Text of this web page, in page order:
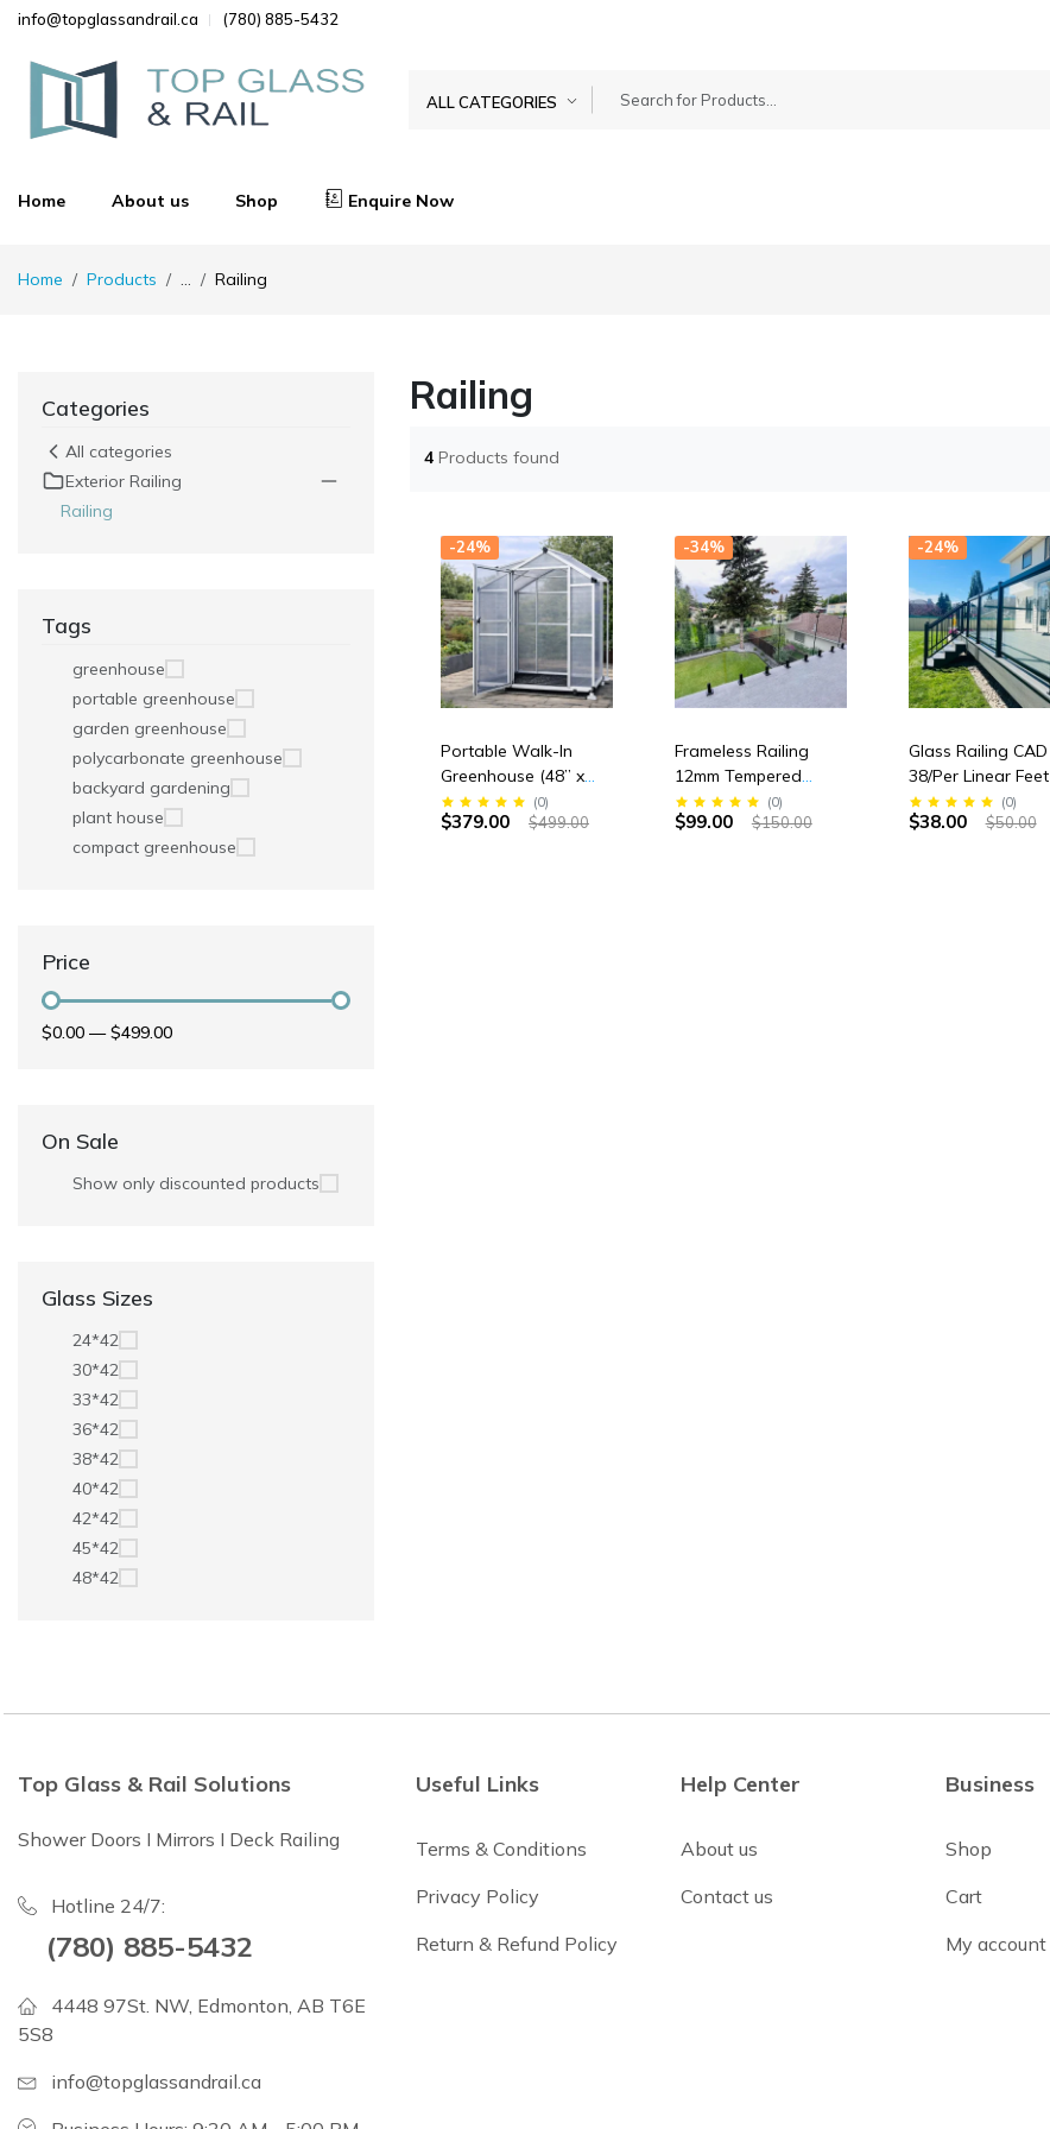
info@topglassandrail.ca (780) 885-5432
ALL CATEGORIES
Home About us Shop Enquire Now
Home Products ... Railing
Categories
All categories
Exterior Railing
Railing
Tags
greenhouse
portable greenhouse
garden greenhouse
polycarbonate greenhouse
backyard gardening
plant house
compact greenhouse
Price
$0.00 —$499.00
On Sale
Show only discounted products
Glass Sizes
24*42
30*42
33*42
36*42
38*42
40*42
42*42
45*42
48*42
Railing
4 Products found
-24%
Portable Walk-In
Greenhouse (48” x
70” x 83” High)
(0)
$379.00 $499.00
-34%
Frameless Railing
12mm Tempered
Glass panel (0)
$99.00 $150.00
-24%
Glass Railing CAD
38/Per Linear Feet
(0)
$38.00 $50.00
Top Glass & Rail Solutions
Shower Doors I Mirrors I Deck Railing
Hotline 24/7:
(780) 885-5432
4448 97St. NW, Edmonton, AB T6E
5S8
info@topglassandrail.ca
Useful Links
Terms & Conditions
Privacy Policy
Return & Refund Policy
Help Center
About us
Contact us
Business
Shop
Cart
My account